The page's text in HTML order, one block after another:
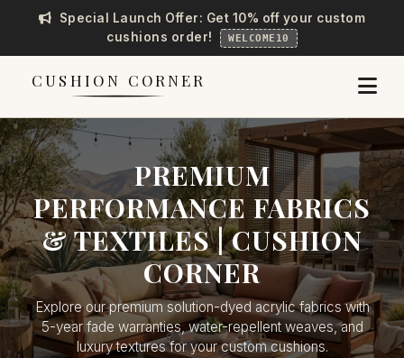
Special Launch Offer: Get 10% off your custom
cushions order!
WELCOME10
CUSHION CORNER
PREMIUM
PERFORMANCE FABRICS
& TEXTILES | CUSHION
CORNER
Explore our premium solution-dyed acrylic fabrics with
5-year fade warranties, water-repellent weaves, and
luxury textures for your custom cushions.